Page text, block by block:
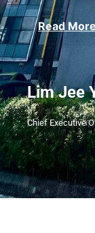
Read More
Lim Jee
Chief Executive